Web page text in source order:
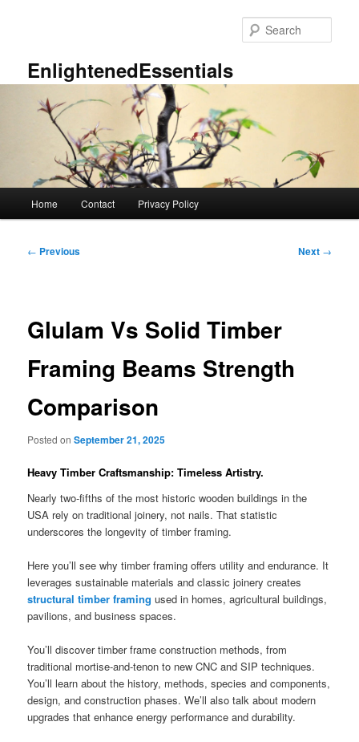
EnlightenedEssentials
Home Contact Privacy Policy
Post
← Previous Next →
Glulam Vs Solid Timber
Framing Beams Strength
Comparison
Posted onSeptember 21, 2025
Heavy Timber Craftsmanship: Timeless Artistry.
Nearly two-fifths of the most historic wooden buildings in the
USA rely on traditional joinery, not nails. That statistic
underscores the longevity of timber framing.
Here you’ll see why timber framing offers utility and endurance. It
leverages sustainable materials and classic joinery creates
structural timber framing used in homes, agricultural buildings,
pavilions, and business spaces.
You’ll discover timber frame construction methods, from
traditional mortise-and-tenon to new CNC and SIP techniques.
You’ll learn about the history, methods, species and components,
design, and construction phases. We’ll also talk about modern
upgrades that enhance energy performance and durability.